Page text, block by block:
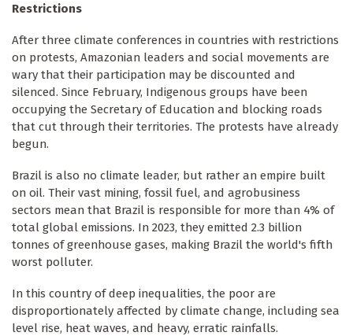
Restrictions
After three climate conferences in countries with restrictions
on protests, Amazonian leaders and social movements are
wary that their participation may be discounted and
silenced. Since February, Indigenous groups have been
occupying the Secretary of Education and blocking roads
that cut through their territories. The protests have already
begun.
Brazil is also no climate leader, but rather an empire built
on oil. Their vast mining, fossil fuel, and agrobusiness
sectors mean that Brazil is responsible for more than 4% of
total global emissions. In 2023, they emitted 2.3 billion
tonnes of greenhouse gases, making Brazil the world's fifth
worst polluter.
In this country of deep inequalities, the poor are
disproportionately affected by climate change, including sea
level rise, heat waves, and heavy, erratic rainfalls.